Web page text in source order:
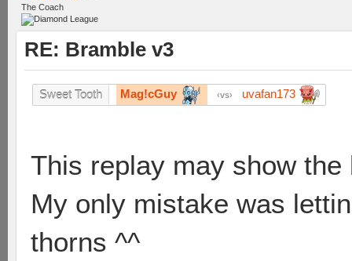
The Coach
RE: Bramble v3
Sweet Tooth Mag!cGuy vs uvafan173
This replay may show
My only mistake was
thorns ^^